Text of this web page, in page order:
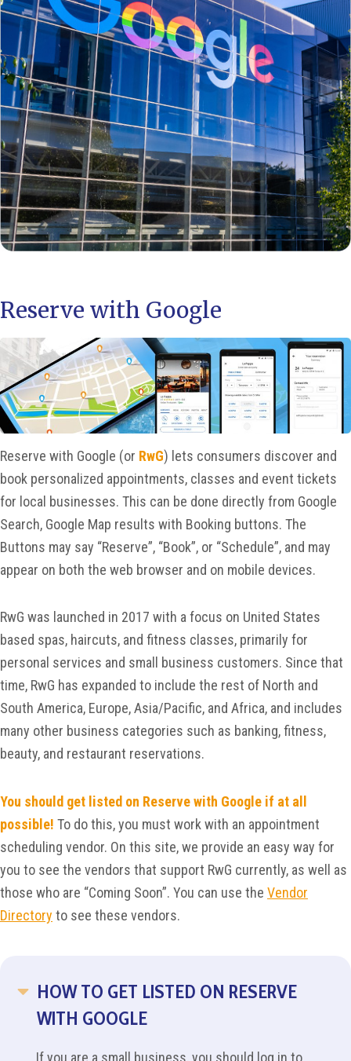
Reserve with Google
Reserve with Google (or RwG) lets consumers discover and
book personalized appointments, classes and event tickets
for local businesses. This can be done directly from Google
Search, Google Map results with Booking buttons. The
Buttons may say “Reserve”, “Book”, or “Schedule”, and may
appear on both the web browser and on mobile devices.
RwG was launched in 2017 with a focus on United States
based spas, haircuts, and fitness classes, primarily for
personal services and small business customers. Since that
time, RwG has expanded to include the rest of North and
South America, Europe, Asia/Pacific, and Africa, and includes
many other business categories such as banking, fitness,
beauty, and restaurant reservations.
You should get listed on Reserve with Google if at all
possible! To do this, you must work with an appointment
scheduling vendor. On this site, we provide an easy way for
you to see the vendors that support RwG currently, as well as
those who are “Coming Soon”. You can use the Vendor
Directory to see these vendors.
COLLAPSE
HOW TO GET LISTED ON RESERVE
WITH GOOGLE
If you are a small business, you should log in to